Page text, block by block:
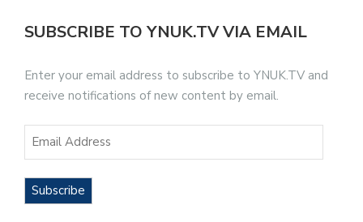
SUBSCRIBE TO YNUK.TV VIA EMAIL
Enter your email address to subscribe to YNUK.TV and
receive notifications of new content by email.
Subscribe